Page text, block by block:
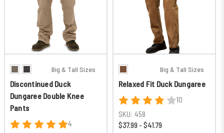
Big & Tall Sizes
Discontinued Duck
Dungaree Double Knee
Pants
4
Big & Tall Sizes
Relaxed Fit Duck Dungaree
10
SKU: 458
$37.99 - $41.79